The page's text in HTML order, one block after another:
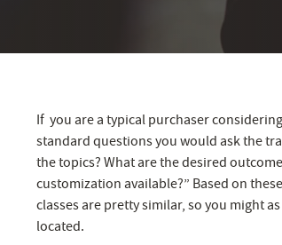
If you are a typical purchaser considering
standard questions you would ask the
the topics? What are the desired
customization available?” Based on
classes are pretty similar, so you might
located.